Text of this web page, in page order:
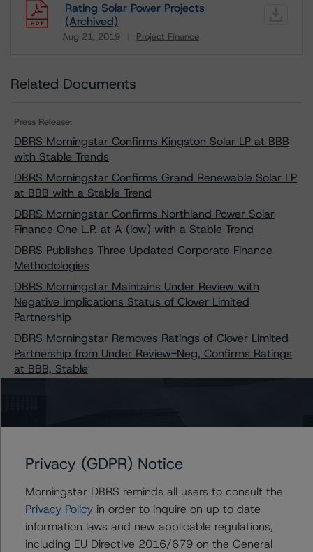
Rating Solar Power Projects
(Archived)
Aug 21, 2019 Project Finance
Download
Related Documents
Press Release:
DBRS Morningstar Confirms Kingston Solar LP at BBB
with Stable Trends
DBRS Morningstar Confirms Grand Renewable Solar LP
at BBB with a Stable Trend
DBRS Morningstar Confirms Northland Power Solar
Finance One L.P. at A (low) with a Stable Trend
DBRS Publishes Three Updated Corporate Finance
Methodologies
DBRS Morningstar Maintains Under Review with
Negative Implications Status of Clover Limited
Partnership
DBRS Morningstar Removes Ratings of Clover Limited
Partnership from Under Review-Neg, Confirms Ratings
at BBB, Stable
Contacts
Privacy (GDPR) Notice
Morningstar DBRS reminds all users to consult the
Privacy Policyin order to inquire on up to date
information laws and new applicable regulations,
including EU Directive 2016/679 on the General